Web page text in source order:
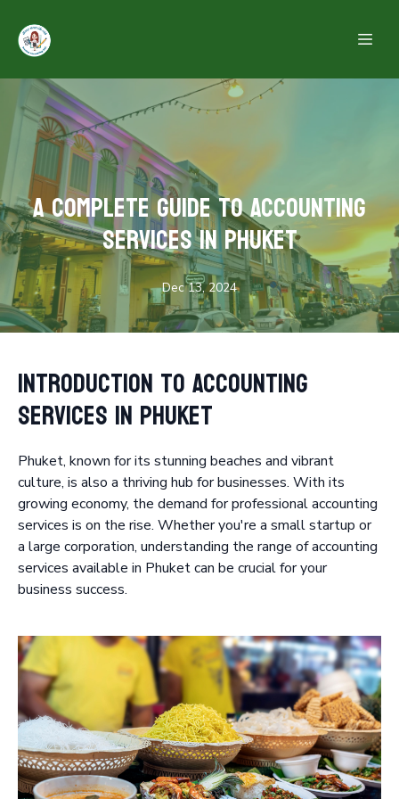
A Complete Guide to Accounting
Services in Phuket
Dec 13, 2024
Introduction to Accounting
Services in Phuket
Phuket, known for its stunning beaches and vibrant
culture, is also a thriving hub for businesses. With its
growing economy, the demand for professional accounting
services is on the rise. Whether you're a small startup or
a large corporation, understanding the range of accounting
services available in Phuket can be crucial for your
business success.